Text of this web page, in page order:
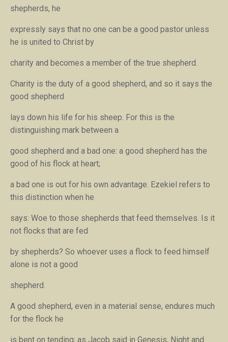
shepherds, he
expressly says that no one can be a good pastor unless
he is united to Christ by
charity and becomes a member of the true shepherd.
Charity is the duty of a good shepherd, and so it says the
good shepherd
lays down his life for his sheep. For this is the
distinguishing mark between a
good shepherd and a bad one: a good shepherd has the
good of his flock at heart;
a bad one is out for his own advantage. Ezekiel refers to
this distinction when he
says: Woe to those shepherds that feed themselves. Is it
not flocks that are fed
by shepherds? So whoever uses a flock to feed himself
alone is not a good
shepherd.
A good shepherd, even in a material sense, endures much
for the flock he
is bent on tending; as Jacob said in Genesis, Night and